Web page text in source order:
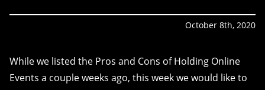
October 8th, 2020
While we listed the Pros and Cons of Holding Online
Events a couple weeks ago, this week we would like to